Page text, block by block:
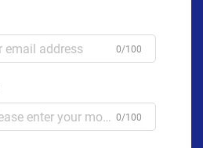
0/100
0/100